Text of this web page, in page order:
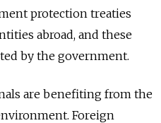
protection treaties
abroad, and these
by the government.
are benefiting from the
Foreign